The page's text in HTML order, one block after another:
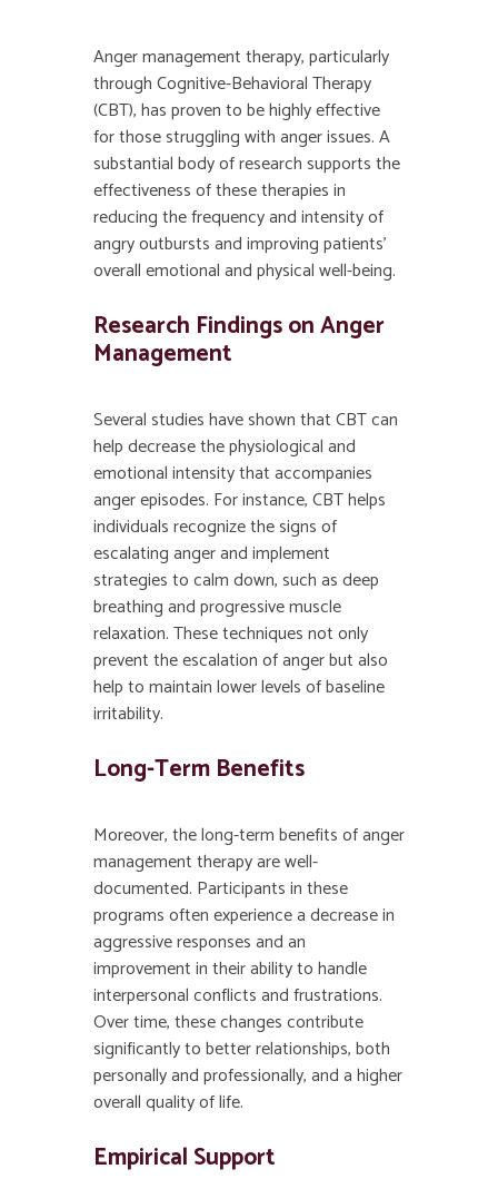
Anger management therapy, particularly
through Cognitive-Behavioral Therapy
(CBT), has proven to be highly effective
for those struggling with anger issues. A
substantial body of research supports the
effectiveness of these therapies in
reducing the frequency and intensity of
angry outbursts and improving patients’
overall emotional and physical well-being.
Research Findings on Anger
Management
Several studies have shown that CBT can
help decrease the physiological and
emotional intensity that accompanies
anger episodes. For instance, CBT helps
individuals recognize the signs of
escalating anger and implement
strategies to calm down, such as deep
breathing and progressive muscle
relaxation. These techniques not only
prevent the escalation of anger but also
help to maintain lower levels of baseline
irritability.
Long-Term Benefits
Moreover, the long-term benefits of anger
management therapy are well-
documented. Participants in these
programs often experience a decrease in
aggressive responses and an
improvement in their ability to handle
interpersonal conflicts and frustrations.
Over time, these changes contribute
significantly to better relationships, both
personally and professionally, and a higher
overall quality of life.
Empirical Support